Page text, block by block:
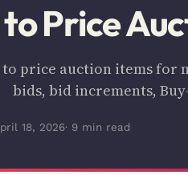
Price
to price auction items for
bids, bid increments,
18, 2026· 9 min read